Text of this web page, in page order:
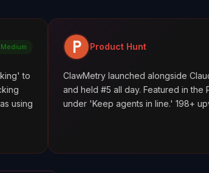
Product Hunt
ClawMetry launched alongside Claude Sonnet 4.6
and held #5 all day. Featured in the PH newsletter
under 'Keep agents in line.' 198+ upvotes.